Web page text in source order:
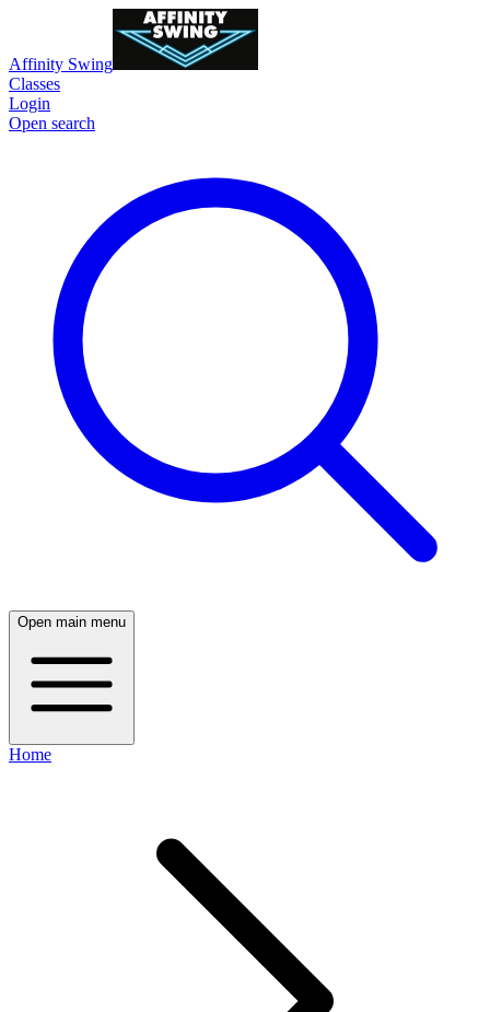
Affinity Swing
Classes
Login
Open search
Open main menu
Home